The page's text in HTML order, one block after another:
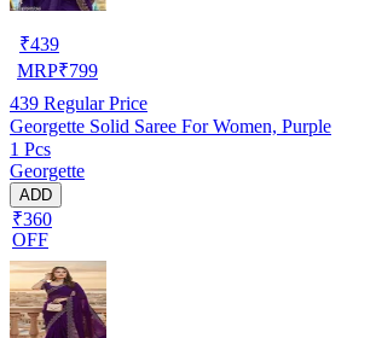
₹439
MRP₹799
439 Regular Price
Georgette Solid Saree For Women, Purple
1 Pcs
Georgette
ADD
₹360
OFF